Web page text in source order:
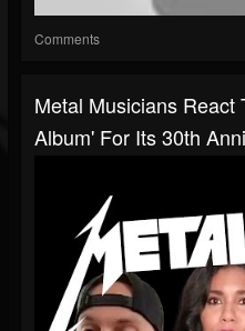
Comments
Metal Musicians React
Album' For Its 30th